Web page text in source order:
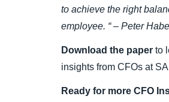
to achieve the right
employee. “ – Peter
Download the paper to
insights from CFOs at
Ready for more CFO